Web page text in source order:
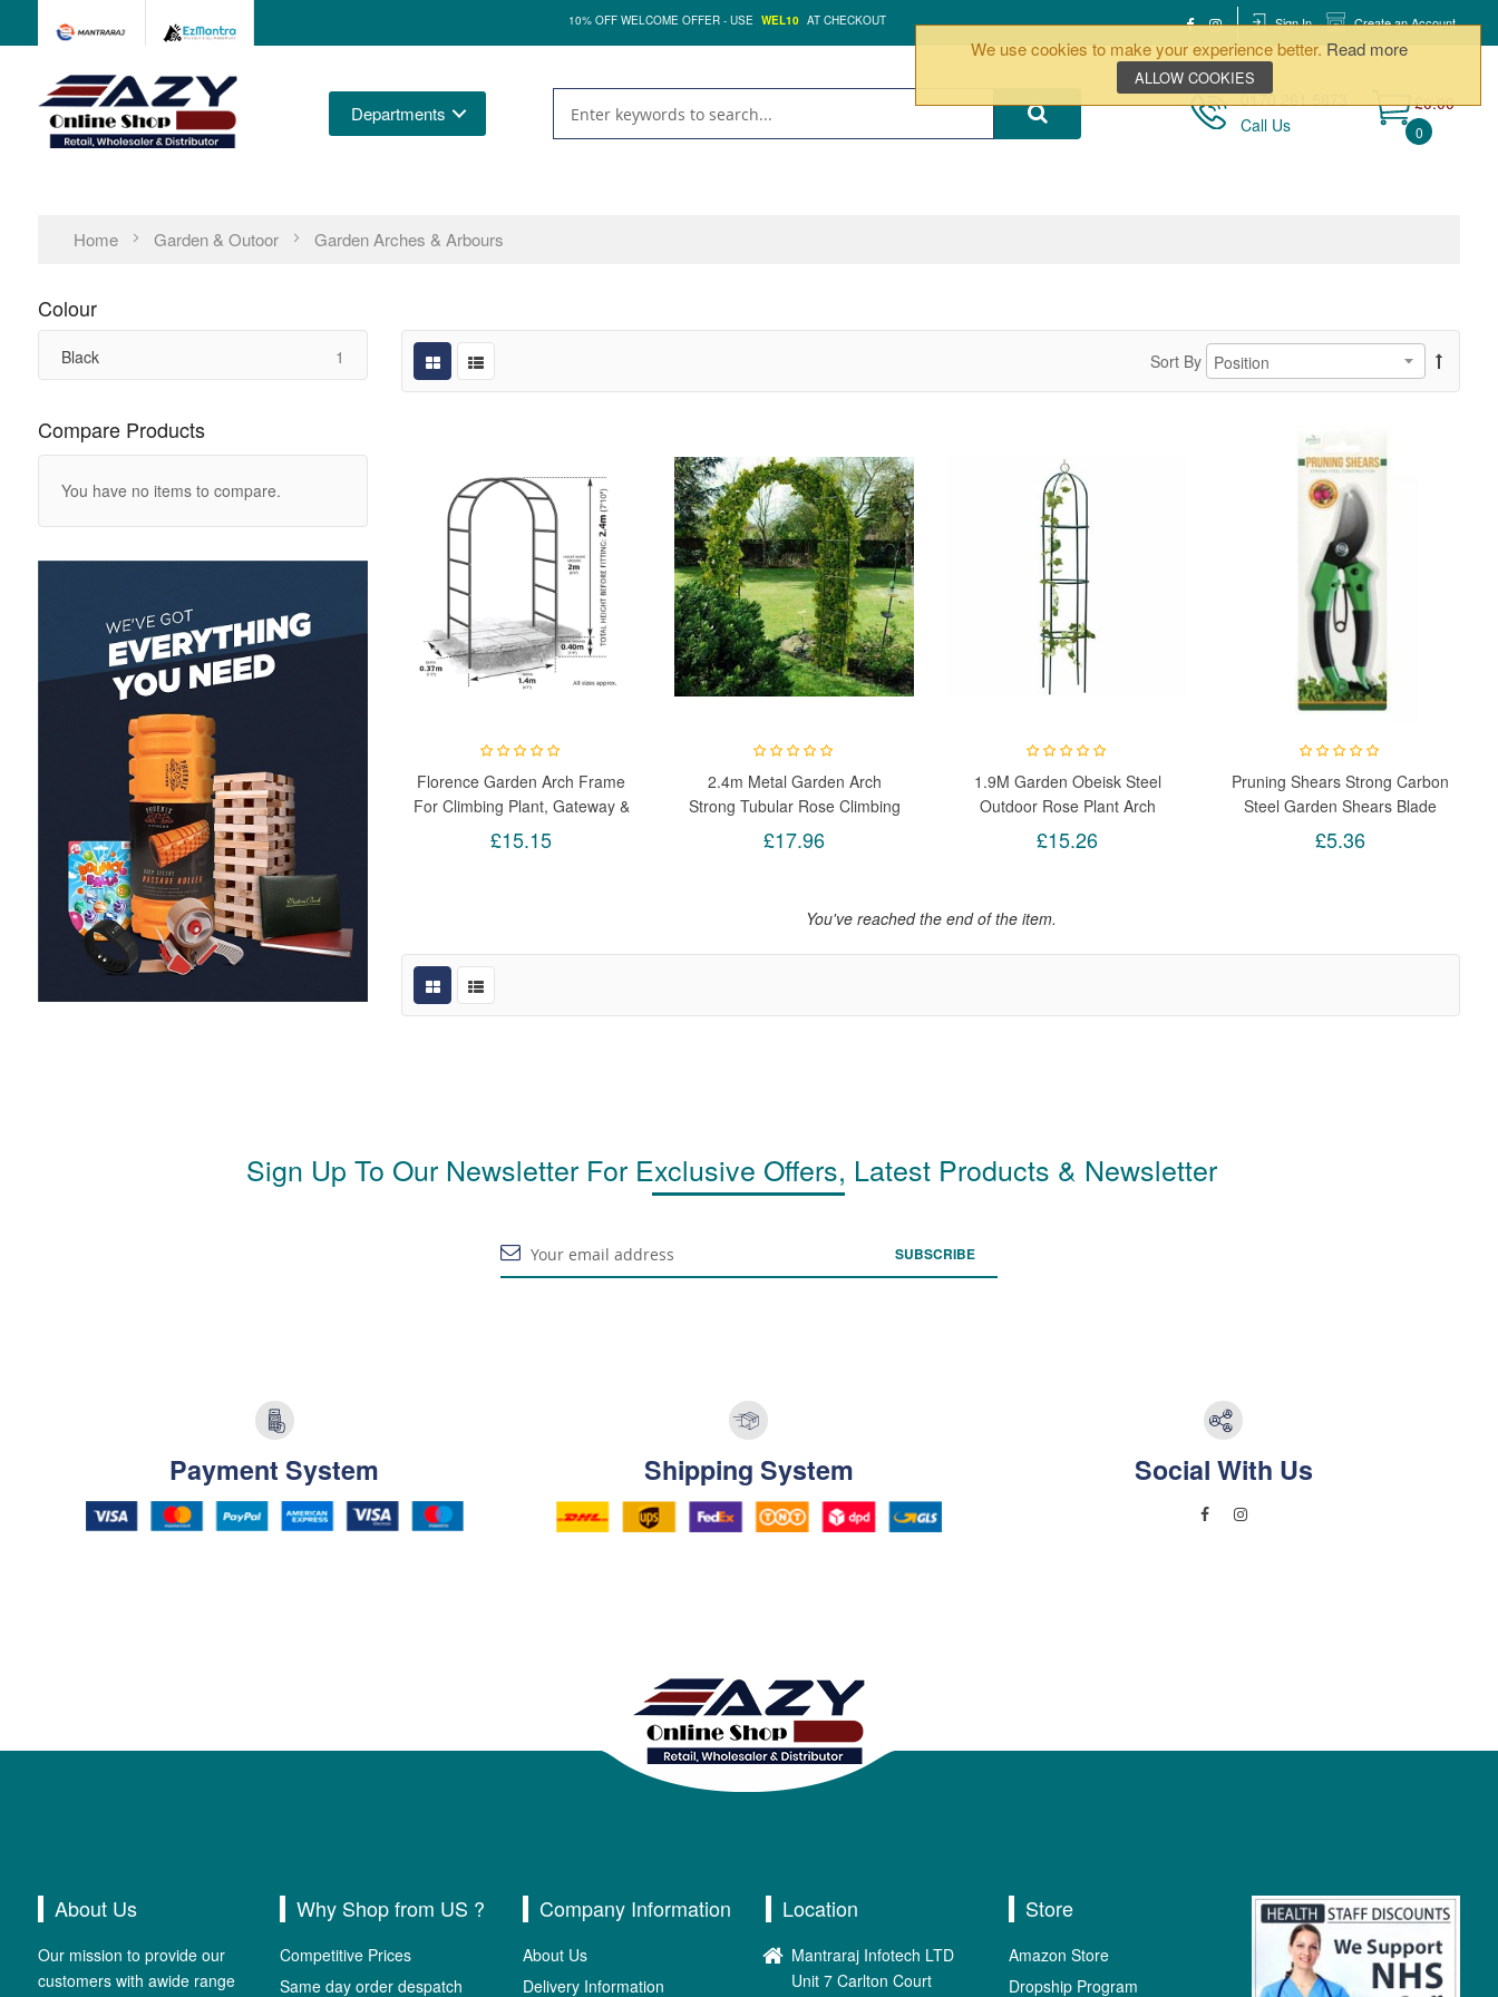
We use cookies to make your experience better. Read more
ALLOW COOKIES
10% OFF WELCOME OFFER - USE WEL10 AT CHECKOUT Sign In Create an Account
Departments
0170 261 5873
Call Us
0
£0.00
Home Garden & Outoor Garden Arches & Arbours
Sort By
Florence Garden Arch Frame
For Climbing Plant, Gateway &
View In Celebrations Size
140x37x240cm
£15.15
2.4m Metal Garden Arch
Strong Tubular Rose Climbing
Plants Archway New
£17.96
1.9M Garden Obeisk Steel
Outdoor Rose Plant Arch
Climbing Support Trellis
£15.26
Pruning Shears Strong Carbon
Steel Garden Shears Blade
Hand Pruner Tree Cutters
Pruning Trim Secateurs Plant
£5.36
You've reached the end of the item.
Colour
Black 1
Compare Products
You have no items to compare.
Sign Up To Our Newsletter For Exclusive Offers, Latest Products & Newsletter
SUBSCRIBE
Payment System Shipping System Social With Us
About Us
Our mission to provide our
customers with awide range
Why Shop from US ?
Competitive Prices
Same day order despatch
Company Information
About Us
Delivery Information
Location
Mantraraj Infotech LTD
Unit 7 Carlton Court
Store
Amazon Store
Dropship Program